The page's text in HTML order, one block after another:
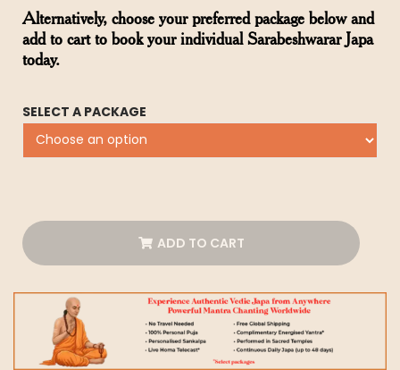
Alternatively, choose your preferred package below and
add to cart to book your individual Sarabeshwarar Japa
today.
SELECT A PACKAGE
ADD TO CART